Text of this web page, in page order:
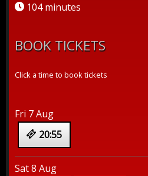
104 minutes
BOOK TICKETS
Click a time to book tickets
Fri 7 Aug
20:55
Sat 8 Aug